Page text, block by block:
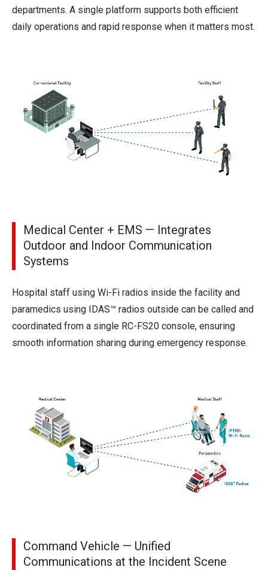
departments. A single platform supports both efficient
daily operations and rapid response when it matters most.
Medical Center + EMS — Integrates
Outdoor and Indoor Communication
Systems
Hospital staff using Wi-Fi radios inside the facility and
paramedics using IDAS™ radios outside can be called and
coordinated from a single RC-FS20 console, ensuring
smooth information sharing during emergency response.
Command Vehicle — Unified
Communications at the Incident Scene